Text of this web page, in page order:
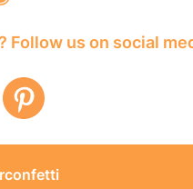
Follow us on social